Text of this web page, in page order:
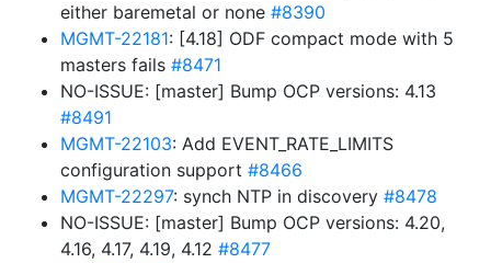
either baremetal or none #8390
MGMT-22181: [4.18] ODF compact mode with 5
masters fails #8471
NO-ISSUE: [master] Bump OCP versions: 4.13
#8491
MGMT-22103: Add EVENT_RATE_LIMITS
configuration support #8466
MGMT-22297: synch NTP in discovery #8478
NO-ISSUE: [master] Bump OCP versions: 4.20,
4.16, 4.17, 4.19, 4.12 #8477